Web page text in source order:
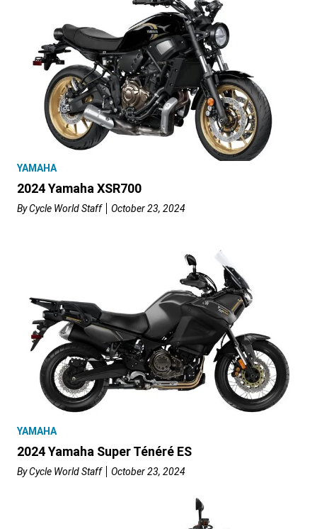
YAMAHA
2024 Yamaha XSR700
ByCycle World Staff October 23, 2024
YAMAHA
2024 Yamaha Super Ténéré ES
ByCycle World Staff October 23, 2024